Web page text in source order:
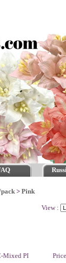
pack > Pink
View :
Mixed PI